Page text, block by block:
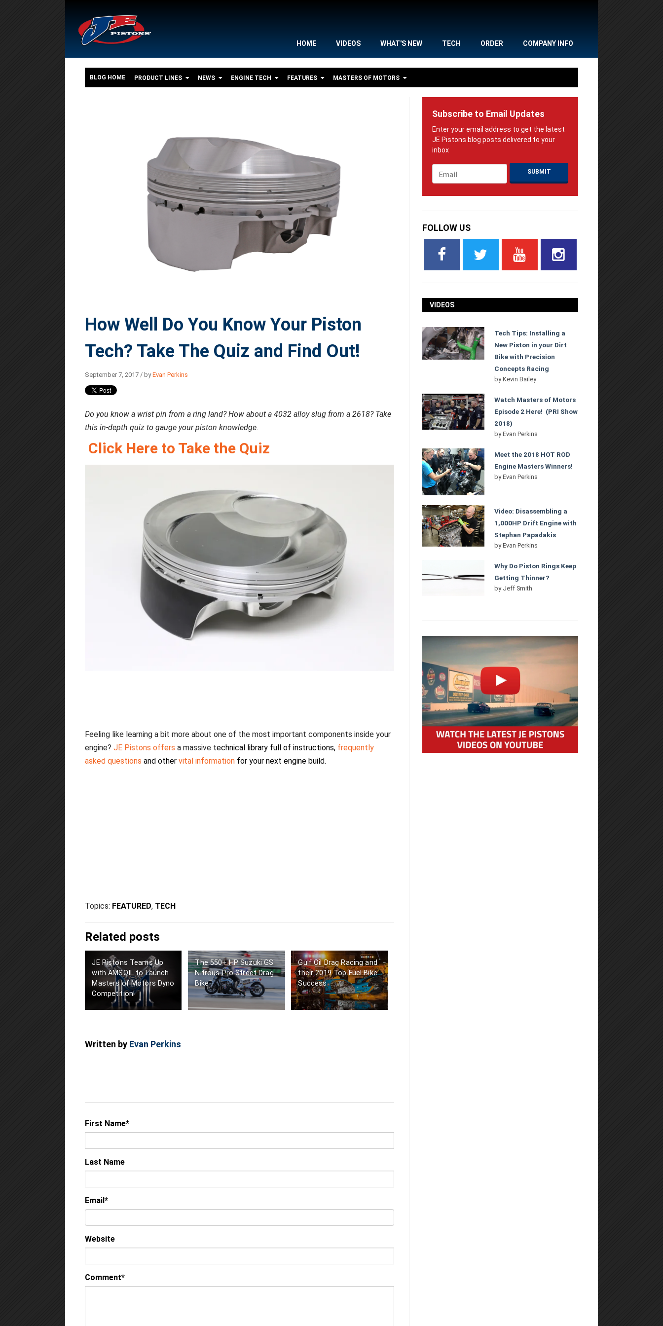
HOME VIDEOS WHAT'S NEW TECH ORDER COMPANY INFO
BLOG HOME PRODUCT LINES NEWS ENGINE TECH FEATURES MASTERS OF MOTORS
How Well Do You Know Your Piston
Tech? Take The Quiz and Find Out!
September 7, 2017 / byEvan Perkins
Do you know a wrist pin from a ring land? How about a 4032 alloy slug from a 2618? Take
this in-depth quiz to gauge your piston knowledge.
Click Here to Take the Quiz
Feeling like learning a bit more about one of the most important components inside your
engine? JE Pistons offers a massive technical library full of instructions, frequently
asked questions and other vital information for your next engine build.
Topics: FEATURED, TECH
Related posts
JE Pistons Teams Up
with AMSOIL to Launch
Masters of Motors Dyno
Competition!
The 550+ HP Suzuki GS
Nitrous Pro Street Drag
Bike
Gulf Oil Drag Racing and
their 2019 Top Fuel Bike
Success
Written by Evan Perkins
First Name*
Last Name
Email*
Website
Comment*
Subscribe to Email Updates
Email
FOLLOW US
VIDEOS
Tech Tips: Installing a
New Piston in your Dirt
Bike with Precision
Concepts Racing
byKevin Bailey
Watch Masters of Motors
Episode 2 Here! (PRI Show
2018)
byEvan Perkins
Meet the 2018 HOT ROD
Engine Masters Winners!
byEvan Perkins
Video: Disassembling a
1,000HP Drift Engine with
Stephan Papadakis
byEvan Perkins
Why Do Piston Rings Keep
Getting Thinner?
by Jeff Smith